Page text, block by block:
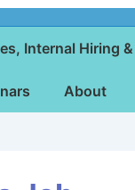
Internal Hiring
About